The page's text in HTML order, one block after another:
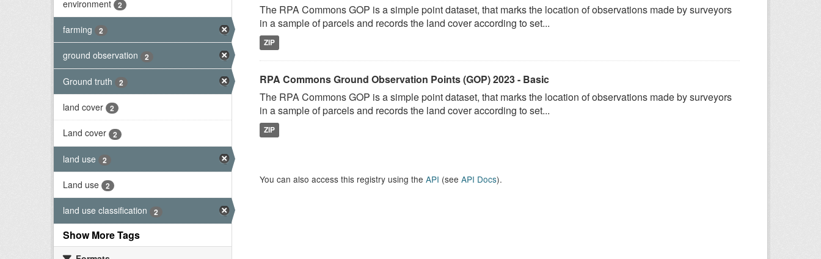
environment 2
farming 2
ground observation 2
Ground truth 2
land cover 2
Land cover 2
land use 2
Land use 2
land use classification 2
Show More Tags
The RPA Commons GOP is a simple point dataset, that marks the location of observations made by surveyors
in a sample of parcels and records the land cover according to set...
ZIP
RPA Commons Ground Observation Points (GOP) 2023 - Basic
The RPA Commons GOP is a simple point dataset, that marks the location of observations made by surveyors
in a sample of parcels and records the land cover according to set...
ZIP
You can also access this registry using the API (see API Docs).